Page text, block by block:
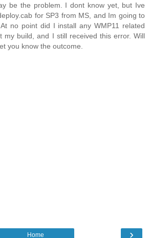
be the problem. I dont know yet, but Ive
for SP3 from MS, and Im going to
no point did I install any WMP11 related
my build, and I still received this error. Will
you know the outcome.
›
Home